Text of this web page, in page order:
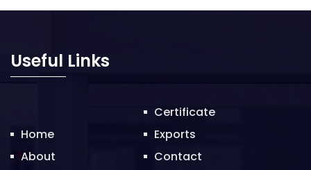
Useful Links
Home
About
Certificate
Exports
Contact